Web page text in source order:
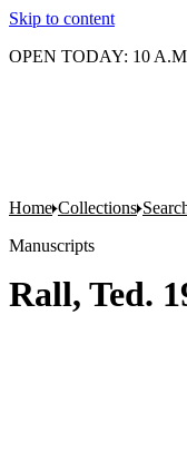
Skip to content
OPEN TODAY: 10
Home Collections
Manuscripts
Rall, Ted.